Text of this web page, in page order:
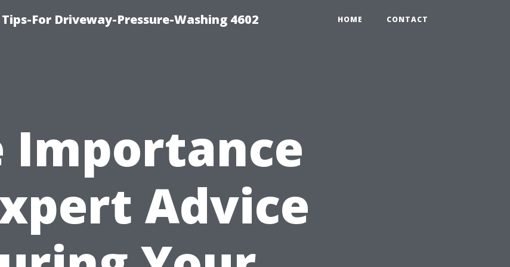
For Driveway-Pressure-Washing 4602 HOME CONTACT
Importance
Advice